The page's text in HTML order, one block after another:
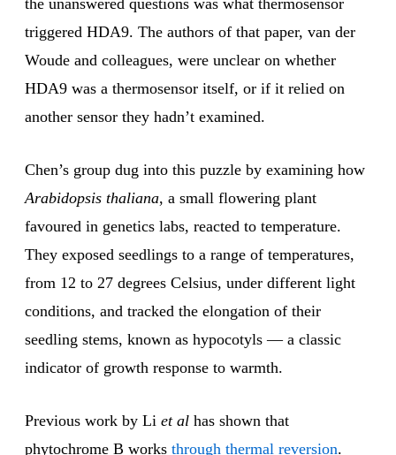
the unanswered questions was what thermosensor
triggered HDA9. The authors of that paper, van der
Woude and colleagues, were unclear on whether
HDA9 was a thermosensor itself, or if it relied on
another sensor they hadn’t examined.
Chen’s group dug into this puzzle by examining how
Arabidopsis thaliana, a small flowering plant
favoured in genetics labs, reacted to temperature.
They exposed seedlings to a range of temperatures,
from 12 to 27 degrees Celsius, under different light
conditions, and tracked the elongation of their
seedling stems, known as hypocotyls — a classic
indicator of growth response to warmth.
Previous work by Li et al has shown that
phytochrome B works through thermal reversion.